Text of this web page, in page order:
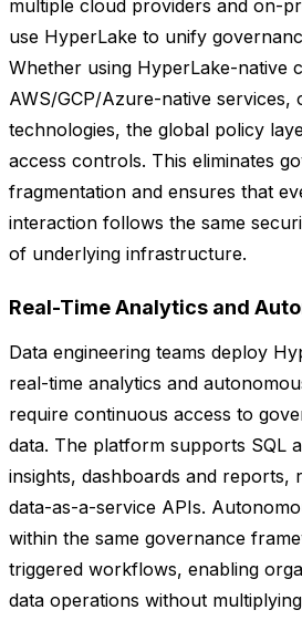
multiple cloud providers and on-
use HyperLake to unify
Whether using HyperLake-native
AWS/GCP/Azure-native
technologies, the global policy
access controls. This eliminates
fragmentation and ensures that
interaction follows the same
of underlying infrastructure.
Real-Time Analytics and
Data engineering teams deploy
real-time analytics and
require continuous access to
data. The platform supports SQL
insights, dashboards and reports,
data-as-a-service APIs.
within the same governance
triggered workflows, enabling
data operations without